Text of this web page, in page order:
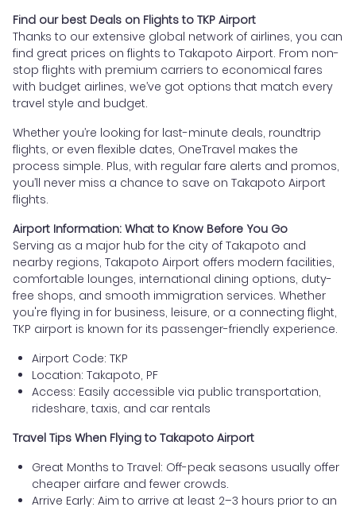
Find our best Deals on Flights to TKP Airport
Thanks to our extensive global network of airlines, you can
find great prices on flights to Takapoto Airport. From non-
stop flights with premium carriers to economical fares
with budget airlines, we’ve got options that match every
travel style and budget.
Whether you’re looking for last-minute deals, roundtrip
flights, or even flexible dates, OneTravel makes the
process simple. Plus, with regular fare alerts and promos,
you’ll never miss a chance to save on Takapoto Airport
flights.
Airport Information: What to Know Before You Go
Serving as a major hub for the city of Takapoto and
nearby regions, Takapoto Airport offers modern facilities,
comfortable lounges, international dining options, duty-
free shops, and smooth immigration services. Whether
you're flying in for business, leisure, or a connecting flight,
TKP airport is known for its passenger-friendly experience.
Airport Code: TKP
Location: Takapoto, PF
Access: Easily accessible via public transportation,
rideshare, taxis, and car rentals
Travel Tips When Flying to Takapoto Airport
Great Months to Travel: Off-peak seasons usually offer
cheaper airfare and fewer crowds.
Arrive Early: Aim to arrive at least 2–3 hours prior to an